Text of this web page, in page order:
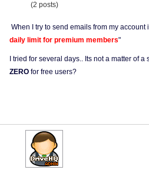
(2 posts)
When I try to send emails from my account
daily limit for premium members"
I tried for several days.. Its not a matter of
ZERO for free users?